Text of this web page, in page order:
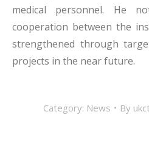
medical personnel. He
cooperation between the
strengthened through
projects in the near future.
Category: News By